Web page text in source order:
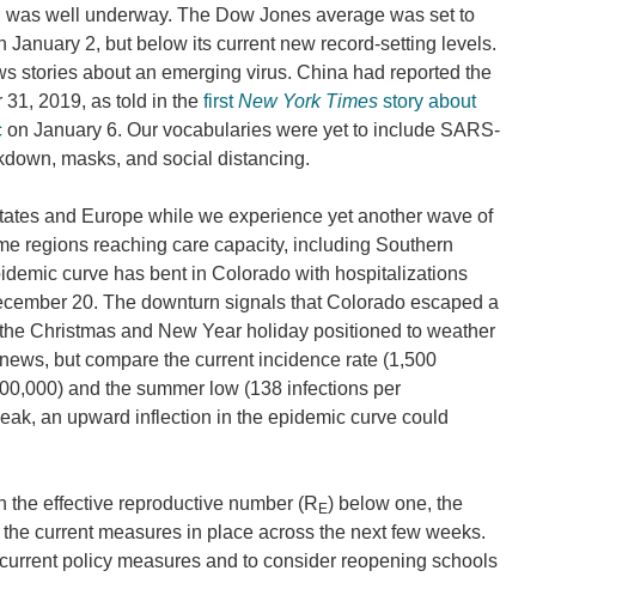
well underway. The Dow Jones average was set to
January 2, but below its current new record-setting levels.
stories about an emerging virus. China had reported the
2019, as told in the firstNew York Timesstory about
on January 6. Our vocabularies were yet to include SARS-
masks, and social distancing.
and Europe while we experience yet another wave of
regions reaching care capacity, including Southern
curve has bent in Colorado with hospitalizations
20. The downturn signals that Colorado escaped a
Christmas and New Year holiday positioned to weather
but compare the current incidence rate (1,500
and the summer low (138 infections per
an upward inflection in the epidemic curve could
the effective reproductive number (R E) below one, the
current measures in place across the next few weeks.
policy measures and to consider reopening schools